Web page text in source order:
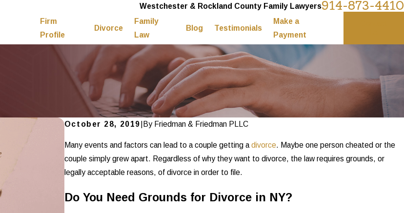
Westchester & Rockland County Family Lawyers914-873-4410
Firm
Profile
Divorce
Family
Law
Blog Testimonials
Make a
Payment
October 28, 2019 By Friedman & Friedman PLLC
Many events and factors can lead to a couple getting a divorce. Maybe one person cheated or the
couple simply grew apart. Regardless of why they want to divorce, the law requires grounds, or
legally acceptable reasons, of divorce in order to file.
Do You Need Grounds for Divorce in NY?